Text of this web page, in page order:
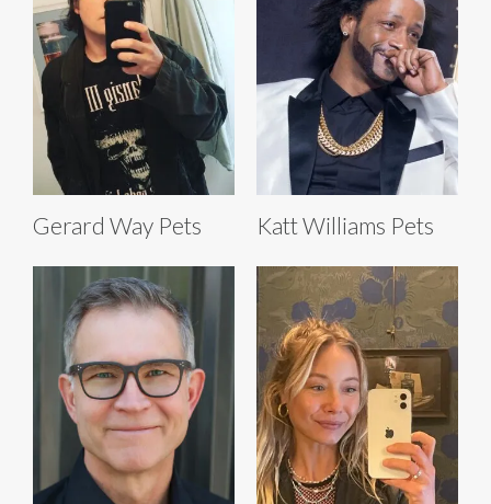
Gerard Way Pets Katt Williams Pets